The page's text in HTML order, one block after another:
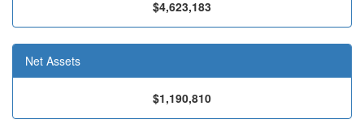
$4,623,183
Net Assets
$1,190,810